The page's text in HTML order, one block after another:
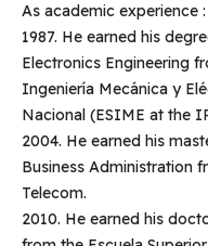
As academic experience :
1987. He earned his
Electronics Engineering
Ingeniería Mecánica y
Nacional (ESIME at the
2004. He earned his
Business Administration
Telecom.
2010. He earned his